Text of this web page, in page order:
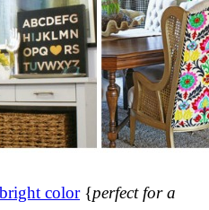
color{perfect for a